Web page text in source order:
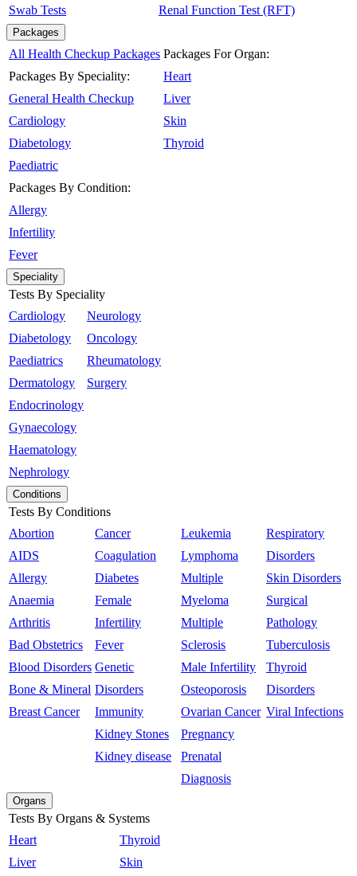
Swab Tests Renal Function Test (RFT)
Packages
All Health Checkup Packages
Packages By Speciality:
General Health Checkup
Cardiology
Diabetology
Paediatric
Packages By Condition:
Allergy
Infertility
Fever
Packages For Organ:
Heart
Liver
Skin
Thyroid
Speciality
Tests By Speciality
Cardiology
Diabetology
Paediatrics
Dermatology
Endocrinology
Gynaecology
Haematology
Nephrology
Neurology
Oncology
Rheumatology
Surgery
Conditions
Tests By Conditions
Abortion
AIDS
Allergy
Anaemia
Arthritis
Bad Obstetrics
Blood Disorders
Bone & Mineral
Breast Cancer
Cancer
Coagulation
Diabetes
Female
Infertility
Fever
Genetic
Disorders
Immunity
Kidney Stones
Kidney disease
Leukemia
Lymphoma
Multiple
Myeloma
Multiple
Sclerosis
Male Infertility
Osteoporosis
Ovarian Cancer
Pregnancy
Prenatal
Diagnosis
Respiratory
Disorders
Skin Disorders
Surgical
Pathology
Tuberculosis
Thyroid
Disorders
Viral Infections
Organs
Tests By Organs & Systems
Heart
Liver
Thyroid
Skin